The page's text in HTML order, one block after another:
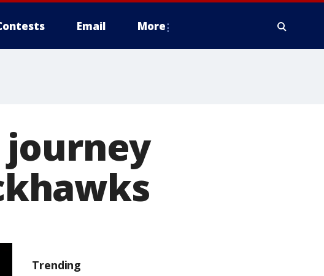
Email More
journey
Trending